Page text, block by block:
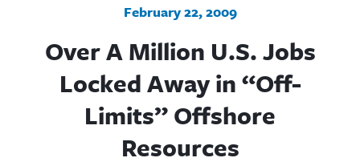
February 22, 2009
Over A Million U.S. Jobs
Locked Away in “Off-
Limits” Offshore
Resources